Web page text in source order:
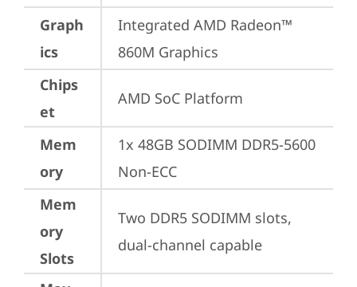
Graph
ics
Integrated AMD Radeon™
860M Graphics
Chips
et
AMD SoC Platform
Mem
ory
1x 48GB SODIMM DDR5-5600
Non-ECC
Mem
ory
Slots
Two DDR5 SODIMM slots,
dual-channel capable